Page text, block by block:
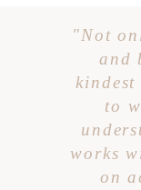
"Not
and
to
works
on